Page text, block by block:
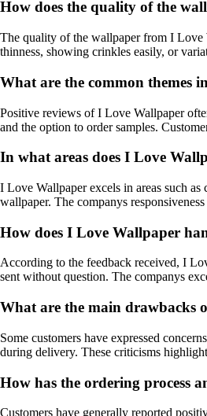
How does the quality of the
The quality of the wallpaper from I Love
thinness, showing crinkles easily, or
What are the common themes
Positive reviews of I Love Wallpaper
and the option to order samples.
In what areas does I Love
I Love Wallpaper excels in areas such
wallpaper. The companys
How does I Love Wallpaper
According to the feedback received, I
sent without question. The companys
What are the main drawbacks
Some customers have expressed
during delivery. These criticisms
How has the ordering process
Customers have generally reported